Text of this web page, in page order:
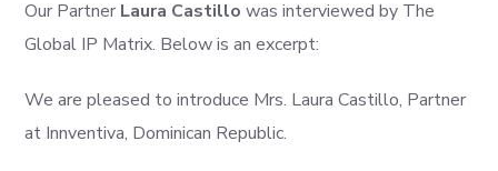
Our Partner Laura Castillo was interviewed by The
Global IP Matrix. Below is an excerpt:
We are pleased to introduce Mrs. Laura Castillo, Partner
at Innventiva, Dominican Republic.